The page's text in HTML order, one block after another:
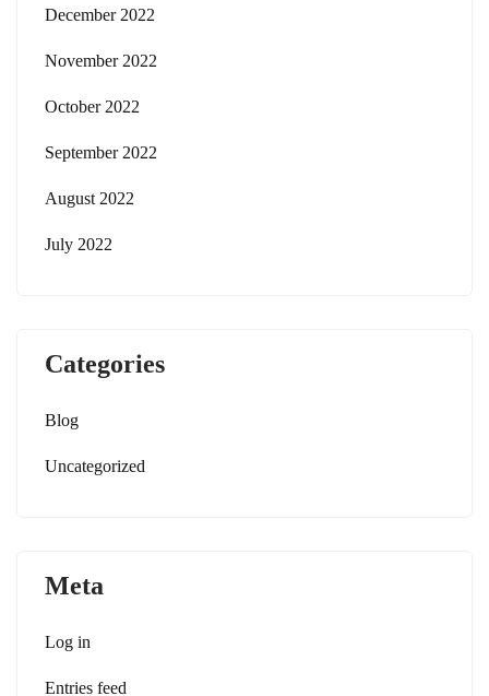
December 2022
November 2022
October 2022
September 2022
August 2022
July 2022
Categories
Blog
Uncategorized
Meta
Log in
Entries feed